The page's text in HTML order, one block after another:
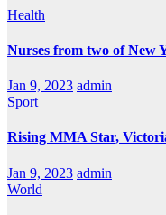
Health
Nurses from two of New
Jan 9, 2023 admin
Sport
Rising MMA Star,
Jan 9, 2023 admin
World